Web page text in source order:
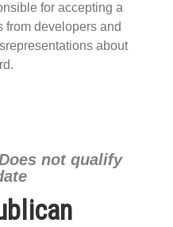
for accepting a
from developers and
about
not qualify